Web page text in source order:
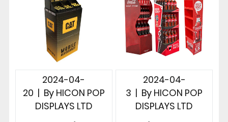
2024-04-
20 | By HICON POP
DISPLAYS LTD
2024-04-
3 | By HICON POP
DISPLAYS LTD